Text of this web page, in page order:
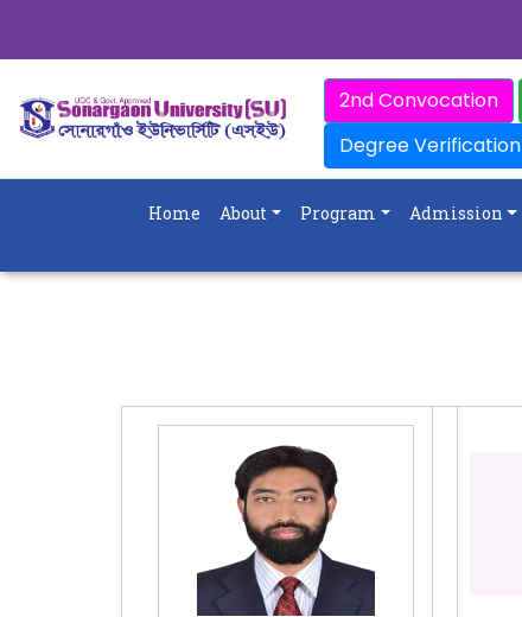
2nd Convocation
Degree Verification
Home About Program Admission